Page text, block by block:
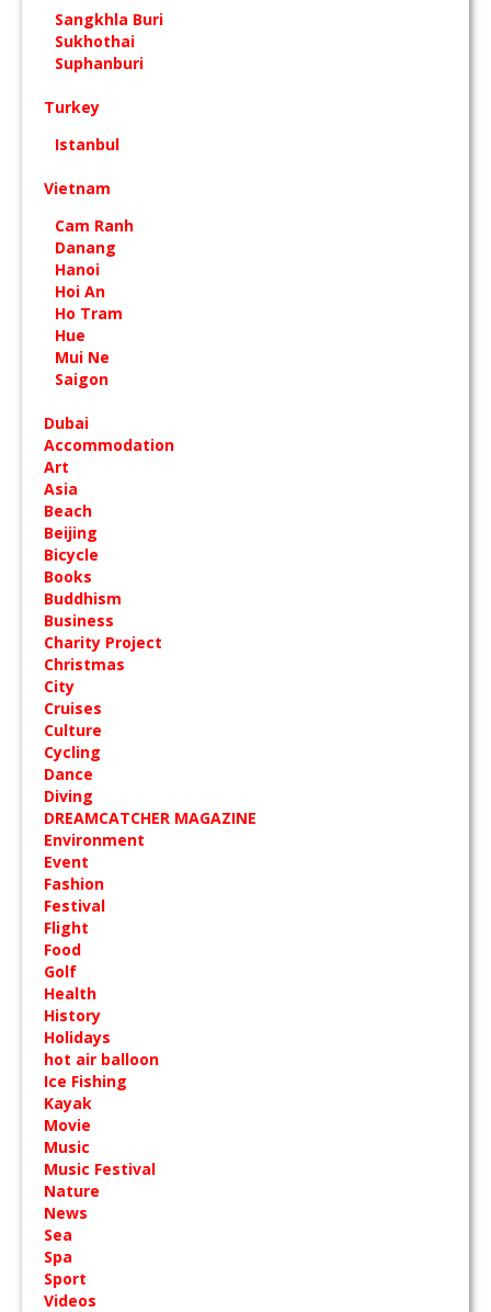
Sangkhla Buri
Sukhothai
Suphanburi
Turkey
Istanbul
Vietnam
Cam Ranh
Danang
Hanoi
Hoi An
Ho Tram
Hue
Mui Ne
Saigon
Dubai
Accommodation
Art
Asia
Beach
Beijing
Bicycle
Books
Buddhism
Business
Charity Project
Christmas
City
Cruises
Culture
Cycling
Dance
Diving
DREAMCATCHER MAGAZINE
Environment
Event
Fashion
Festival
Flight
Food
Golf
Health
History
Holidays
hot air balloon
Ice Fishing
Kayak
Movie
Music
Music Festival
Nature
News
Sea
Spa
Sport
Videos